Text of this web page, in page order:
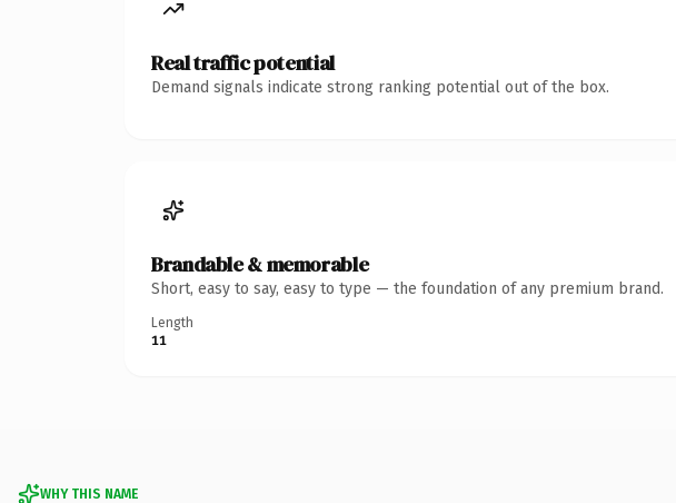
Real traffic potential
Demand signals indicate strong ranking potential out of the box.
Brandable & memorable
Short, easy to say, easy to type — the foundation of any premium brand.
Length
11
WHY THIS NAME